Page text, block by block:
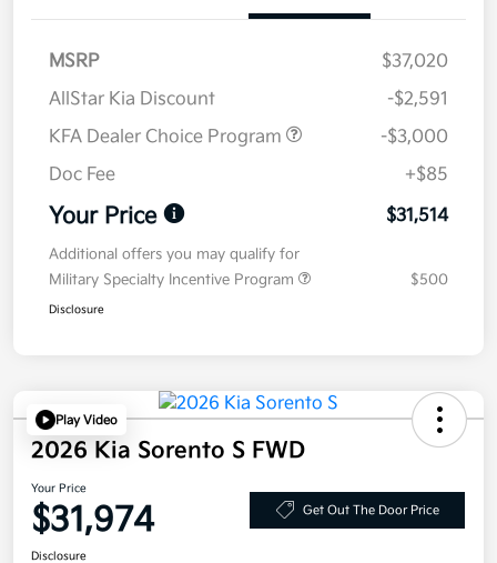
MSRP
$37,020
AllStar Kia Discount
-$2,591
KFA Dealer Choice Program
-$3,000
Doc Fee
+$85
Your Price $31,514
Additional offers you may qualify for
Military Specialty Incentive Program
$500
Disclosure
Play Video
2026 Kia Sorento S FWD
Your Price
$31,974 Get Out The Door Price
Disclosure